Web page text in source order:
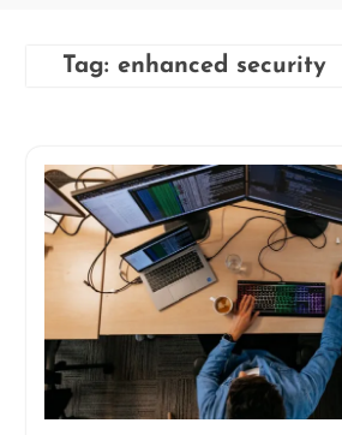
Tag: enhanced security